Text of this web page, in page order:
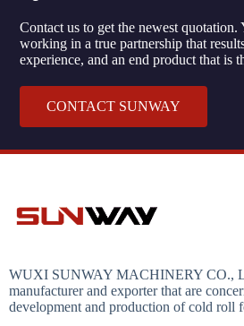
Contact us to get the newest
working in a true partnership that
experience, and an end product that is
CONTACT SUNWAY
WUXI SUNWAY MACHINERY CO.,
manufacturer and exporter that are
development and production of cold roll